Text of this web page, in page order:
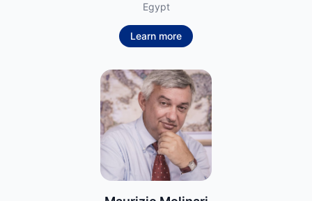
Egypt
Learn more